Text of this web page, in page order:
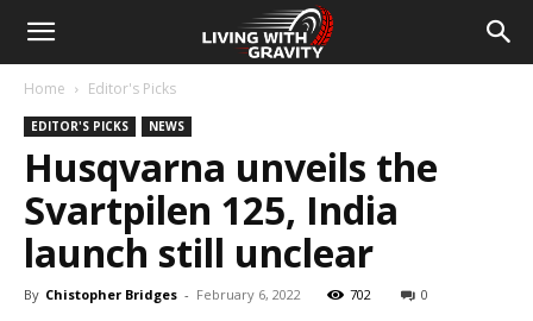
Home Editor's Picks
EDITOR'S PICKS NEWS
Husqvarna unveils the
Svartpilen 125, India
launch still unclear
By Chistopher Bridges - February 6, 2022 702 0